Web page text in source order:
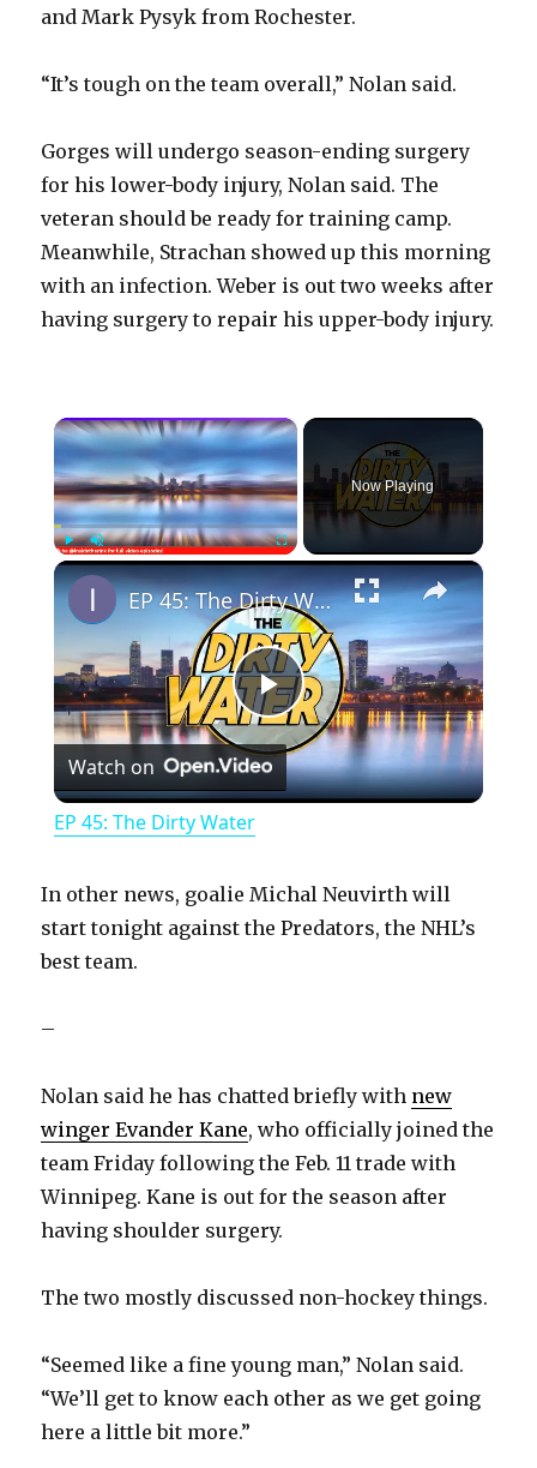
and Mark Pysyk from Rochester.
“It’s tough on the team overall,” Nolan said.
Gorges will undergo season-ending surgery
for his lower-body injury, Nolan said. The
veteran should be ready for training camp.
Meanwhile, Strachan showed up this morning
with an infection. Weber is out two weeks after
having surgery to repair his upper-body injury.
×
PlayUnmute Fullscreen
Now Playing
×
P
l
y
d
e
o
EP 45: The Dirty Water
Watch on
EP 45: The Dirty Water
In other news, goalie Michal Neuvirth will
start tonight against the Predators, the NHL’s
best team.
–
Nolan said he has chatted briefly with new
winger Evander Kane, who officially joined the
team Friday following the Feb. 11 trade with
Winnipeg. Kane is out for the season after
having shoulder surgery.
The two mostly discussed non-hockey things.
“Seemed like a fine young man,” Nolan said.
“We’ll get to know each other as we get going
here a little bit more.”